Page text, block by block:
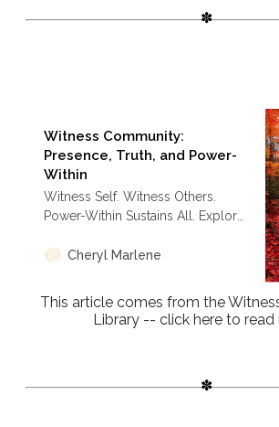
Witness Community:
Presence, Truth, and Power-
Within
Witness Self. Witness Others.
Power-Within Sustains All. Explore
Intensive thrives as a global
Cheryl Marlene
This article comes from the
Library -- click here to read